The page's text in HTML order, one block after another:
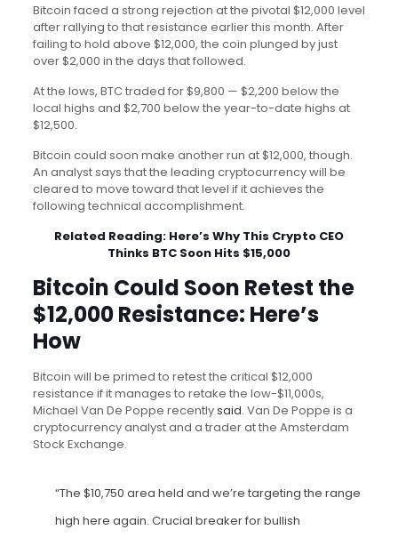
Bitcoin faced a strong rejection at the pivotal $12,000 level
after rallying to that resistance earlier this month. After
failing to hold above $12,000, the coin plunged by just
over $2,000 in the days that followed.
At the lows, BTC traded for $9,800 — $2,200 below the
local highs and $2,700 below the year-to-date highs at
$12,500.
Bitcoin could soon make another run at $12,000, though.
An analyst says that the leading cryptocurrency will be
cleared to move toward that level if it achieves the
following technical accomplishment.
Related Reading: Here’s Why This Crypto CEO
Thinks BTC Soon Hits $15,000
Bitcoin Could Soon Retest the
$12,000 Resistance: Here’s
How
Bitcoin will be primed to retest the critical $12,000
resistance if it manages to retake the low-$11,000s,
Michael Van De Poppe recentlysaid. Van De Poppe is a
cryptocurrency analyst and a trader at the Amsterdam
Stock Exchange.
“The $10,750 area held and we’re targeting the range
high here again. Crucial breaker for bullish